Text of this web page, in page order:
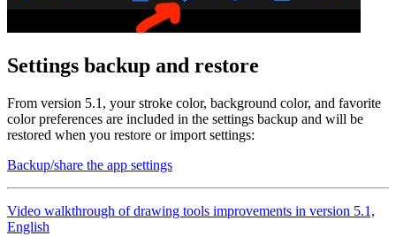
Settings backup and restore
From version 5.1, your stroke color, background color, and favorite
color preferences are included in the settings backup and will be
restored when you restore or import settings:
Backup/share the app settings
Video walkthrough of drawing tools improvements in version 5.1,
English